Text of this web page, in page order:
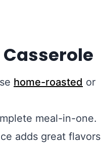
home-roasted or
meal-in-one.
adds great flavors